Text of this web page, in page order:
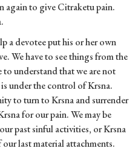
again to give Citraketu pain.
a devotee put his or her own
We have to see things from the
understand that we are not
under the control of Krsna.
to turn to Krsna and surrender
for our pain. We may be
past sinful activities, or Krsna
last material attachments.